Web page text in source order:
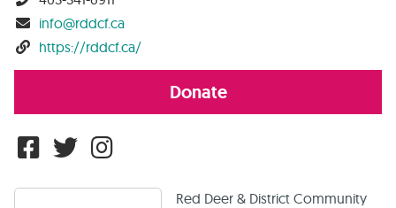
info@rddcf.ca
https://rddcf.ca/
Donate
Red Deer & District Community